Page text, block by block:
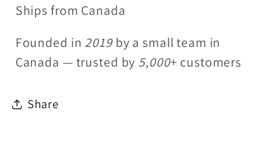
Ships from Canada
Founded in 2019 by a small team in
Canada — trusted by 5,000+ customers
Share